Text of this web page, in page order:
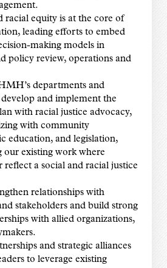
racial equity is at the core of
leading efforts to embed
making models in
policy review, operations and
departments and
and implement the
with racial justice advocacy,
with community
education, and legislation,
our existing work where
reflect a social and racial justice
relationships with
stakeholders and build strong
with allied organizations,
and strategic alliances
to leverage existing